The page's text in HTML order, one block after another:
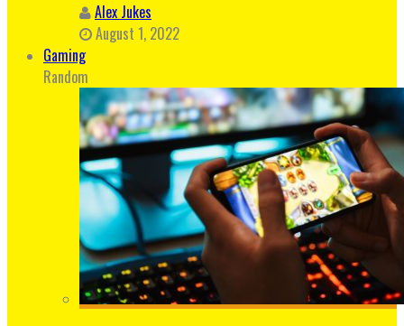
Alex Jukes
August 1, 2022
Gaming
Random